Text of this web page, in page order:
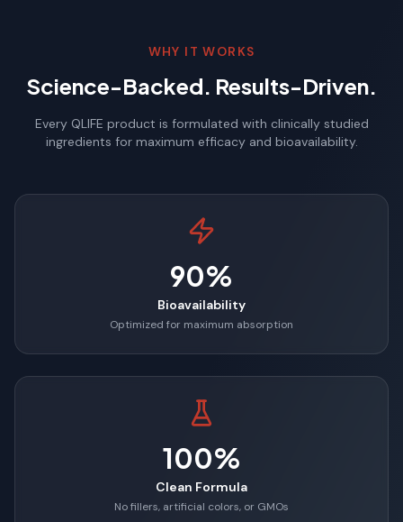
WHY IT WORKS
Science-Backed. Results-Driven.
Every QLIFE product is formulated with clinically studied
ingredients for maximum efficacy and bioavailability.
90%
Bioavailability
Optimized for maximum absorption
100%
Clean Formula
No fillers, artificial colors, or GMOs